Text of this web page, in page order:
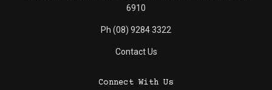
6910
Ph (08) 9284 3322
Contact Us
Connect With Us